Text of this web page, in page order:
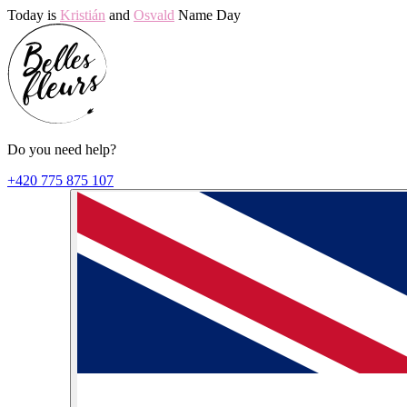
Today is Kristián and Osvald Name Day
Do you need help?
+420 775 875 107